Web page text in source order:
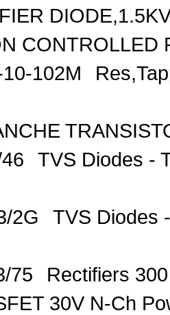
CONTROLLED
102M
TVS Diodes -
2G
TVS Diodes
75
Rectifiers
30V N-Ch